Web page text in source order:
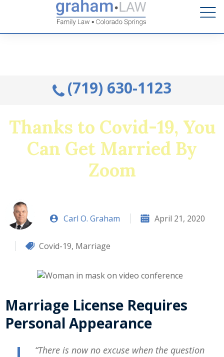
Talk to an Attorney from the comfort of your home.
Schedule A Remote Visit By Phone.
(719) 630-1123
Thanks to Covid-19, You
Can Get Married By
Zoom
Carl O. Graham April 21, 2020
Covid-19, Marriage
Marriage License Requires
Personal Appearance
“There is now no excuse when the question